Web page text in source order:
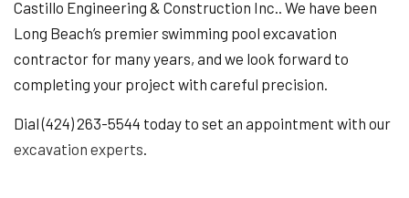
Castillo Engineering & Construction Inc.. We have been
Long Beach’s premier swimming pool excavation
contractor for many years, and we look forward to
completing your project with careful precision.
Dial (424) 263-5544 today to set an appointment with our
excavation experts.